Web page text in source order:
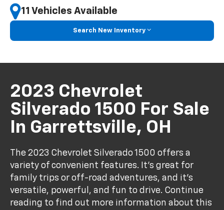
11 Vehicles Available
Search New Inventory
2023 Chevrolet
Silverado 1500 For Sale
In Garrettsville, OH
The 2023 Chevrolet Silverado 1500 offers a
variety of convenient features. It's great for
family trips or off-road adventures, and it's
versatile, powerful, and fun to drive. Continue
reading to find out more information about this